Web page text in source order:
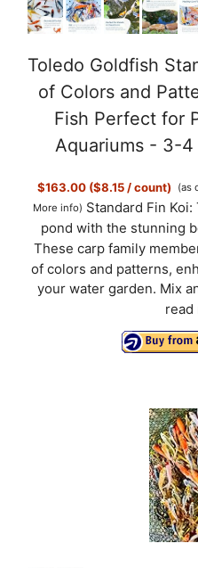
Toledo Goldfish
of Colors and
Fish Perfect for
Aquariums - 3-
$163.00 ($8.15 / count)
(as
More info) Standard Fin
pond with the stunning
These carp family
of colors and patterns,
your water garden. Mix
read